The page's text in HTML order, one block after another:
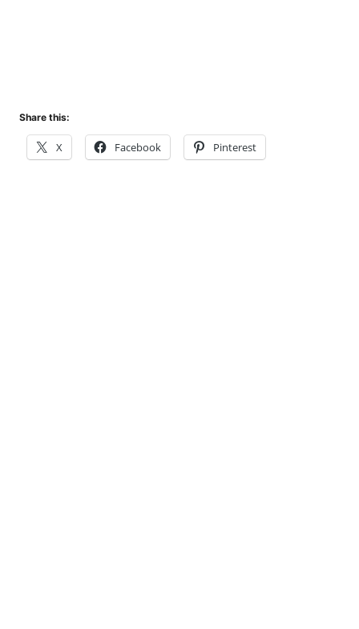
Share this:
X Facebook Pinterest